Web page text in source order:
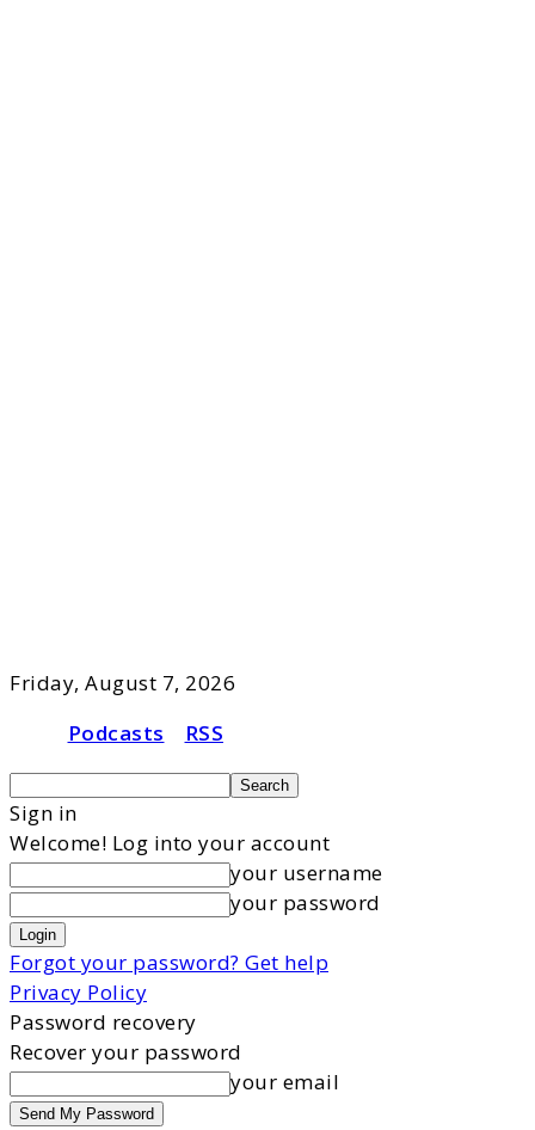
Friday, August 7, 2026
Podcasts
RSS
Sign in
Welcome! Log into your account
your username
your password
Forgot your password? Get help
Privacy Policy
Password recovery
Recover your password
your email